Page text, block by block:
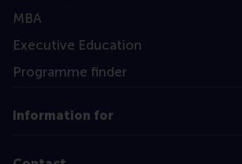
MBA
Executive Education
Programme finder
Information for